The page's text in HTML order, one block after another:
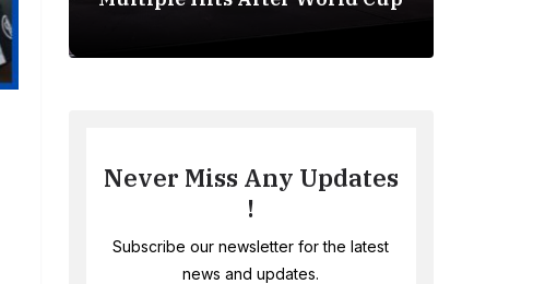
Never Miss Any Updates
!
Subscribe our newsletter for the latest
news and updates.